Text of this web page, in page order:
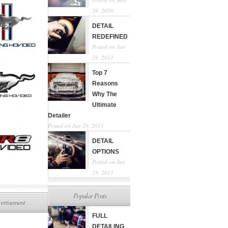
29, 2020
DETAIL
REDEFINED
Posted on Jun
29, 2011
Top 7
Reasons
Why The
Ultimate
Detailer
Posted on Jun 29, 2011
DETAIL
OPTIONS
Posted on Jun
28, 2011
Popular Posts
FULL
DETAILING